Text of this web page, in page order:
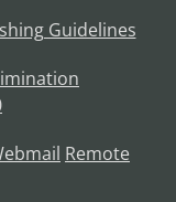
Guidelines
Remote